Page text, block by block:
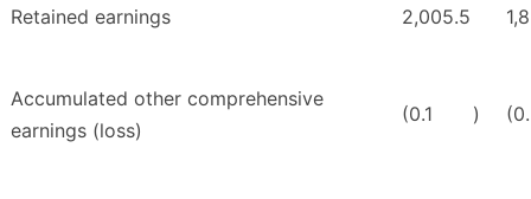
Retained earnings 2,005.5
Accumulated other comprehensive
earnings (loss)
(0.1 )